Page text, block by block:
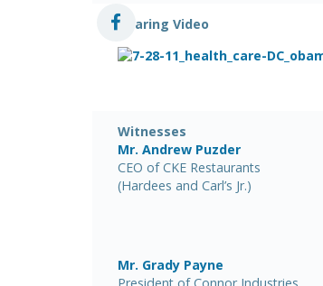
Hearing Video
Witnesses
Mr. Andrew Puzder
CEO of CKE Restaurants
(Hardees and Carl’s Jr.)
Mr. Grady Payne
President of Connor Industries